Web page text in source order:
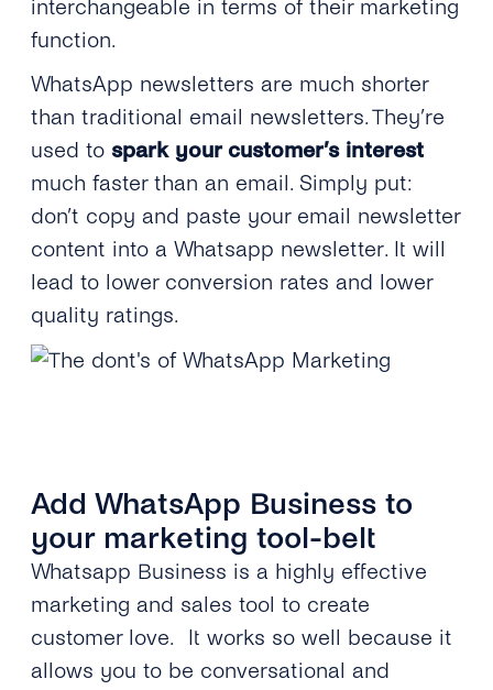
interchangeable in terms of their marketing
function.
WhatsApp newsletters are much shorter
than traditional email newsletters. They’re
used to spark your customer’s interest
much faster than an email. Simply put:
don’t copy and paste your email newsletter
content into a Whatsapp newsletter. It will
lead to lower conversion rates and lower
quality ratings.
Add WhatsApp Business to
your marketing tool-belt
Whatsapp Business is a highly effective
marketing and sales tool to create
customer love. It works so well because it
allows you to be conversational and